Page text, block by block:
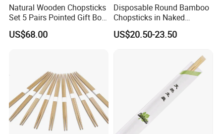
Natural Wooden Chopsticks
Set 5 Pairs Pointed Gift Box
Custom Logo Tableware
US$68.00
Disposable Round Bamboo
Chopsticks in Naked
Bamboo Sushi Chopsticks
in Restaurant
US$20.50-23.50